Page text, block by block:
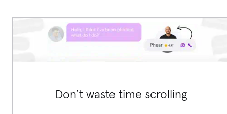
Don’t waste time scrolling